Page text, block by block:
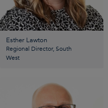
Esther Lawton
Regional Director, South
West